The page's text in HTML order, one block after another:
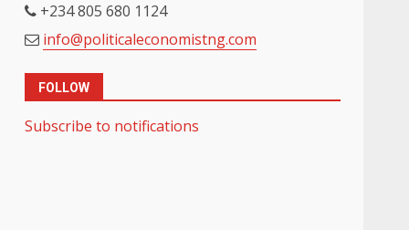
+234 805 680 1124
info@politicaleconomistng.com
FOLLOW
Subscribe to notifications